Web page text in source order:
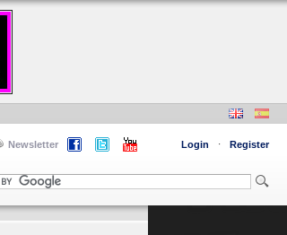
Newsletter Login · Register